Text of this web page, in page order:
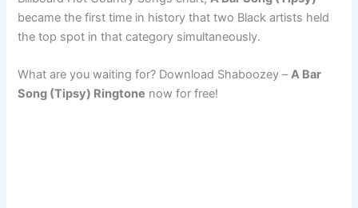
became the first time in history that two Black artists held
the top spot in that category simultaneously.
What are you waiting for? Download Shaboozey –A Bar
Song (Tipsy) Ringtone now for free!